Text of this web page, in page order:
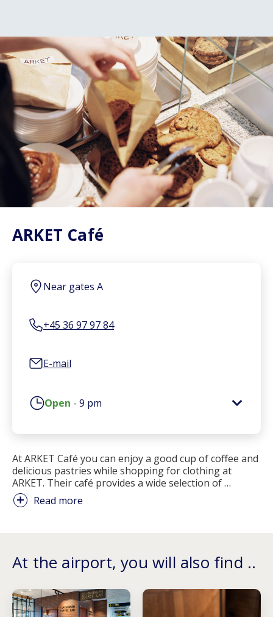
ARKET Café
Near gates A
+45 36 97 97 84
E-mail
Open - 9 pm
At ARKET Café you can enjoy a good cup of coffee and
delicious pastries while shopping for clothing at
ARKET. Their café provides a wide selection of…
Read more
At the airport, you will also find ..